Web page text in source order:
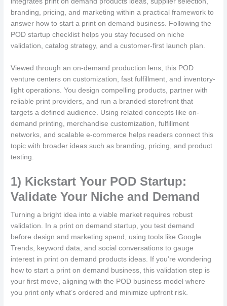
branding, pricing, and marketing within a practical framework to
answer how to start a print on demand business. Following the
POD startup checklist helps you stay focused on niche
validation, catalog strategy, and a customer-first launch plan.
Viewed through an on-demand production lens, this POD
venture centers on customization, fast fulfillment, and inventory-
light operations. You design compelling products, partner with
reliable print providers, and run a branded storefront that
targets a defined audience. Using related concepts like on-
demand printing, merchandise customization, fulfillment
networks, and scalable e-commerce helps readers connect this
topic with broader ideas such as branding, pricing, and product
testing.
1) Kickstart Your POD Startup:
Validate Your Niche and Demand
Turning a bright idea into a viable market requires robust
validation. In a print on demand startup, you test demand
before design and marketing spend, using tools like Google
Trends, keyword data, and social conversations to gauge
interest in print on demand products ideas. If you’re wondering
how to start a print on demand business, this validation step is
your first move, aligning with the POD business model where
you print only what’s ordered and minimize upfront risk.